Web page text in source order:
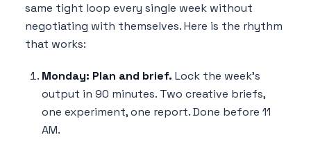
same tight loop every single week without
negotiating with themselves. Here is the rhythm
that works:
Monday: Plan and brief. Lock the week's
output in 90 minutes. Two creative briefs,
one experiment, one report. Done before 11
AM.